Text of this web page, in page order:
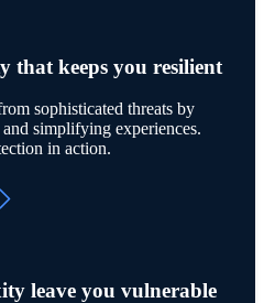
that keeps you resilient
sophisticated threats by
and simplifying experiences.
in action.
leave you vulnerable